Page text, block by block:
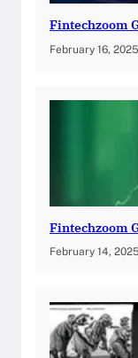
Fintechzoom
February 16, 2025
Fintechzoom
February 14, 2025